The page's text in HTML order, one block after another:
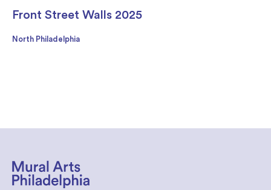
Front Street Walls 2025
North Philadelphia